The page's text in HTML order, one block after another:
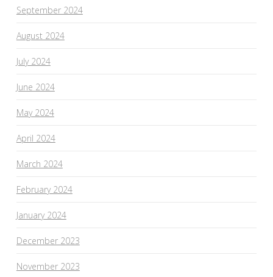
September 2024
August 2024
July 2024
June 2024
May 2024
April 2024
March 2024
February 2024
January 2024
December 2023
November 2023